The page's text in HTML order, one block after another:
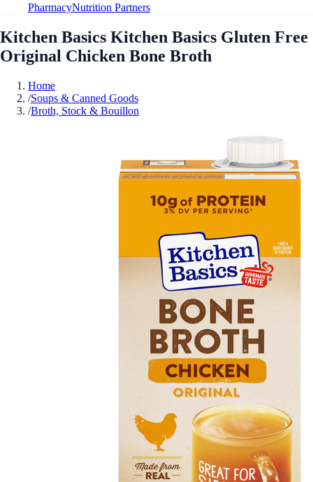
PharmacyNutrition Partners
Kitchen Basics Kitchen Basics Gluten Free
Original Chicken Bone Broth
Home
/Soups & Canned Goods
/Broth, Stock & Bouillon